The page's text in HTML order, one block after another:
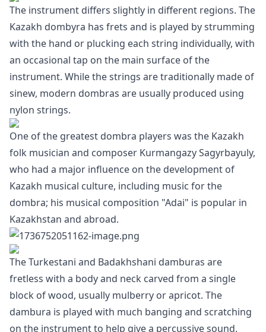
The instrument differs slightly in different regions. The
Kazakh dombyra has frets and is played by strumming
with the hand or plucking each string individually, with
an occasional tap on the main surface of the
instrument. While the strings are traditionally made of
sinew, modern dombras are usually produced using
nylon strings.
One of the greatest dombra players was the Kazakh
folk musician and composer Kurmangazy Sagyrbayuly,
who had a major influence on the development of
Kazakh musical culture, including music for the
dombra; his musical composition "Adai" is popular in
Kazakhstan and abroad.
The Turkestani and Badakhshani damburas are
fretless with a body and neck carved from a single
block of wood, usually mulberry or apricot. The
dambura is played with much banging and scratching
on the instrument to help give a percussive sound.